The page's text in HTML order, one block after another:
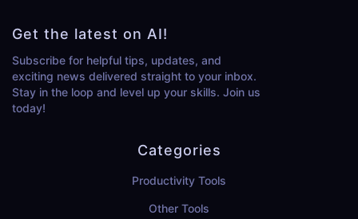
Get the latest on AI!
Subscribe for helpful tips, updates, and
exciting news delivered straight to your inbox.
Stay in the loop and level up your skills. Join us
today!
Categories
Productivity Tools
Other Tools